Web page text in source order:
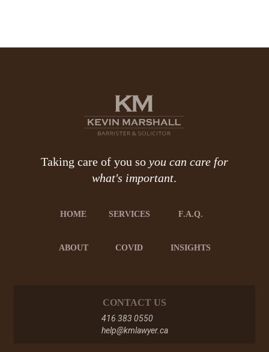
Taking care of you so you can care for
what's important.
HOME
ABOUT
SERVICES
COVID
F.A.Q.
INSIGHTS
CONTACT US
416 383 0550
help@kmlawyer.ca